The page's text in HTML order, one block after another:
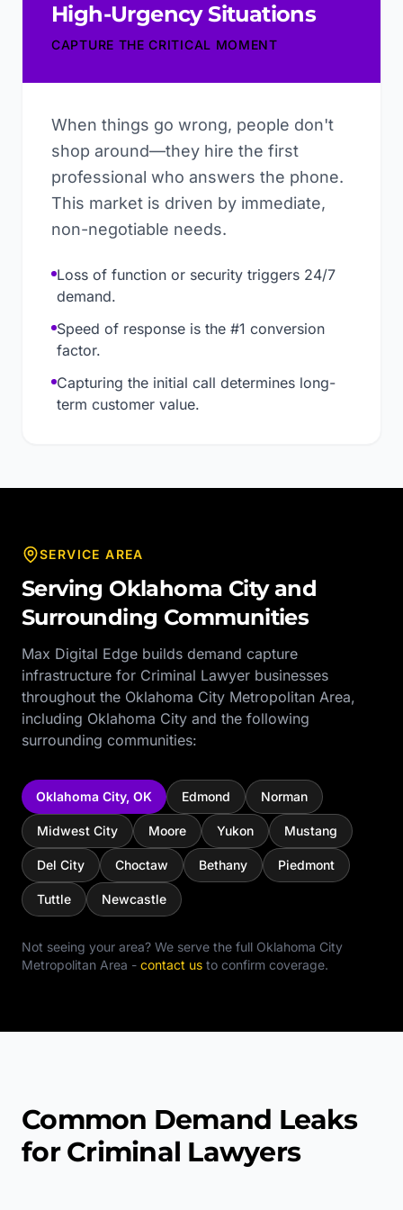
High-Urgency Situations
CAPTURE THE CRITICAL MOMENT
When things go wrong, people don't
shop around—they hire the first
professional who answers the phone.
This market is driven by immediate,
non-negotiable needs.
Loss of function or security triggers 24/7
demand.
Speed of response is the #1 conversion
factor.
Capturing the initial call determines long-
term customer value.
SERVICE AREA
Serving Oklahoma Cityand
Surrounding Communities
Max Digital Edge builds demand capture
infrastructure for Criminal Lawyer businesses
throughout the Oklahoma City Metropolitan Area,
including Oklahoma City and the following
surrounding communities:
Oklahoma City, OK Edmond Norman
Midwest City Moore Yukon Mustang
Del City Choctaw Bethany Piedmont
Tuttle Newcastle
Not seeing your area? We serve the full Oklahoma City
Metropolitan Area - contact us to confirm coverage.
Common Demand Leaks
for Criminal Lawyers